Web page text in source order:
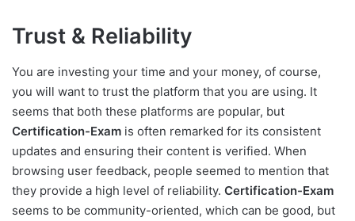
Trust & Reliability
You are investing your time and your money, of course,
you will want to trust the platform that you are using. It
seems that both these platforms are popular, but
Certification-Exam is often remarked for its consistent
updates and ensuring their content is verified. When
browsing user feedback, people seemed to mention that
they provide a high level of reliability. Certification-Exam
seems to be community-oriented, which can be good, but